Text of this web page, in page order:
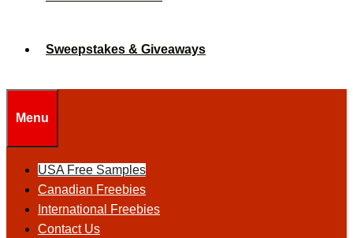
Sweepstakes & Giveaways
Menu
USA Free Samples
Canadian Freebies
International Freebies
Contact Us